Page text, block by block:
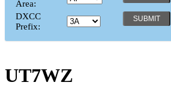
Area:
DXCC
Prefix:
UT7WZ